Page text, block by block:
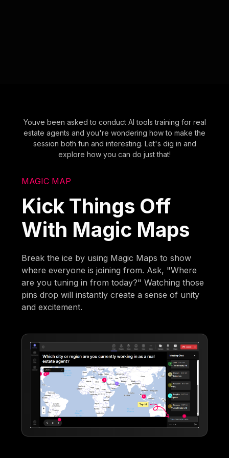
Youve been asked to conduct AI tools training for real
estate agents and you're wondering how to make the
session both fun and interesting. Let's dig in and
explore how you can do just that!
MAGIC MAP
Kick Things Off
With Magic Maps
Break the ice by using Magic Maps to show
where everyone is joining from. Ask, "Where
are you tuning in from today?" Watching those
pins drop will instantly create a sense of unity
and excitement.